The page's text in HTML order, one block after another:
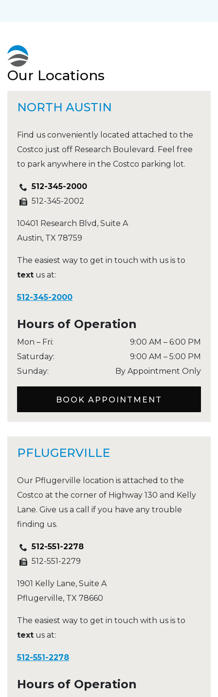
Our Locations
NORTH AUSTIN
Find us conveniently located attached to the
Costco just off Research Boulevard. Feel free
to park anywhere in the Costco parking lot.
512-345-2000
512-345-2002
10401 Research Blvd, Suite A
Austin, TX 78759
The easiest way to get in touch with us is to
text us at:
512-345-2000
Hours of Operation
Mon – Fri: 9:00 AM – 6:00 PM
Saturday: 9:00 AM – 5:00 PM
Sunday: By Appointment Only
BOOK APPOINTMENT
PFLUGERVILLE
Our Pflugerville location is attached to the
Costco at the corner of Highway 130 and Kelly
Lane. Give us a call if you have any trouble
finding us.
512-551-2278
512-551-2279
1901 Kelly Lane, Suite A
Pflugerville, TX 78660
The easiest way to get in touch with us is to
text us at:
512-551-2278
Hours of Operation